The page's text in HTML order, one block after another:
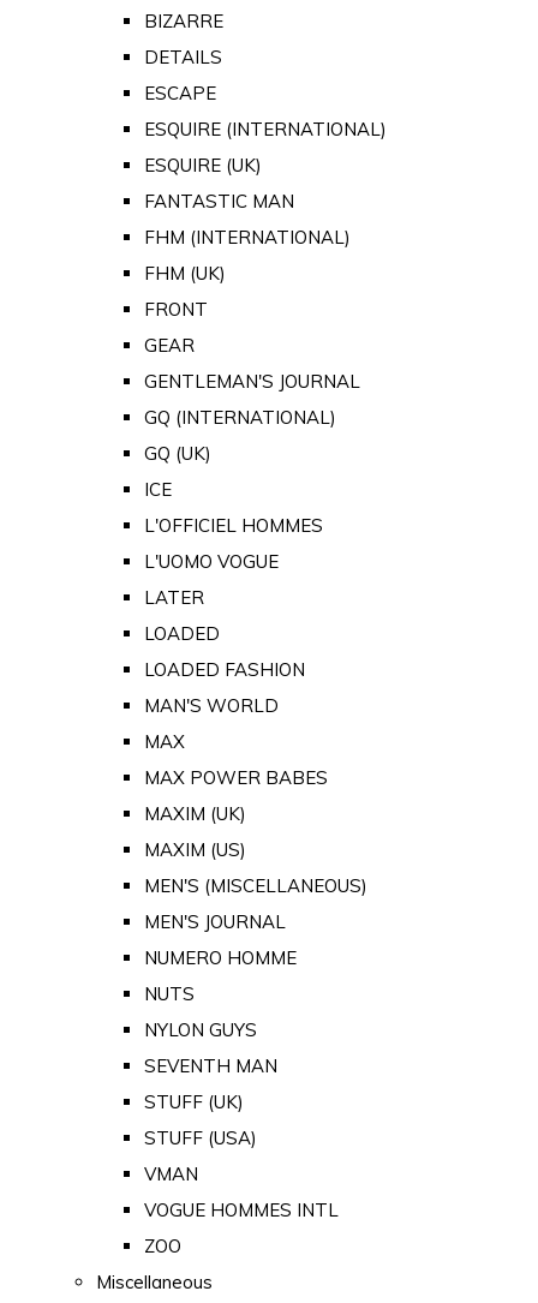
BIZARRE
DETAILS
ESCAPE
ESQUIRE (INTERNATIONAL)
ESQUIRE (UK)
FANTASTIC MAN
FHM (INTERNATIONAL)
FHM (UK)
FRONT
GEAR
GENTLEMAN'S JOURNAL
GQ (INTERNATIONAL)
GQ (UK)
ICE
L'OFFICIEL HOMMES
L'UOMO VOGUE
LATER
LOADED
LOADED FASHION
MAN'S WORLD
MAX
MAX POWER BABES
MAXIM (UK)
MAXIM (US)
MEN'S (MISCELLANEOUS)
MEN'S JOURNAL
NUMERO HOMME
NUTS
NYLON GUYS
SEVENTH MAN
STUFF (UK)
STUFF (USA)
VMAN
VOGUE HOMMES INTL
ZOO
Miscellaneous